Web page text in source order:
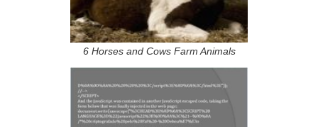
6 Horses and Cows Farm Animals